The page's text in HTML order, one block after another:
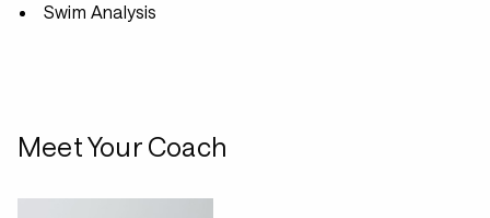
Swim Analysis
Meet Your Coach